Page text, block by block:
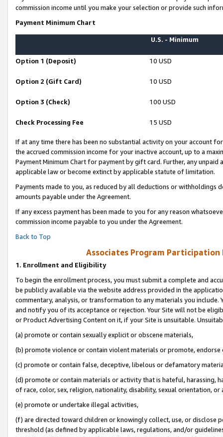
commission income until you make your selection or provide such
Payment Minimum Chart
U.S. - Minimum
Option 1 (Deposit) 10 USD
Option 2 (Gift Card) 10 USD
Option 3 (Check) 100 USD
Check Processing Fee 15 USD
If at any time there has been no substantial activity on your account
the accrued commission income for your inactive account, up to a
Payment Minimum Chart for payment by gift card. Further, any
applicable law or become extinct by applicable statute of limitation.
Payments made to you, as reduced by all deductions or
amounts payable under the Agreement.
If any excess payment has been made to you for any reason
commission income payable to you under the Agreement.
Back to Top
Associates Program Participation
1. Enrollment and Eligibility
To begin the enrollment process, you must submit a complete and
be publicly available via the website address provided in the
commentary, analysis, or transformation to any materials you
and notify you of its acceptance or rejection. Your Site will not be
or Product Advertising Content on it, if your Site is unsuitable.
(a) promote or contain sexually explicit or obscene materials,
(b) promote violence or contain violent materials or promote,
(c) promote or contain false, deceptive, libelous or defamatory
(d) promote or contain materials or activity that is hateful, harassing,
of race, color, sex, religion, nationality, disability, sexual orientation, or
(e) promote or undertake illegal activities,
(f) are directed toward children or knowingly collect, use, or
threshold (as defined by applicable laws, regulations, and/or